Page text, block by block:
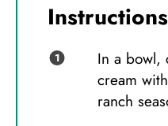
Instructions
In a bowl,
cream
ranch